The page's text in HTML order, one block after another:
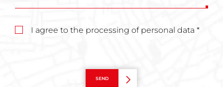
I agree to the processing of personal data *
SEND